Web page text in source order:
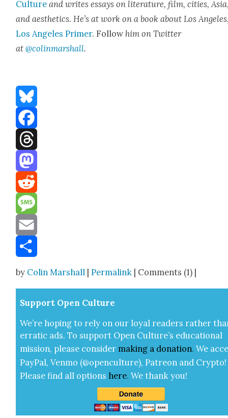
Cul­ture and writes essays on lit­er­a­ture, film, cities,
and aes­thet­ics. He’s at work on a book about Los Ange­les
Los Ange­les Primer. Fol­low him on Twit­ter
at@colinmarshall.
Bluesky
Facebook
Threads
Mastodon
Reddit
Message
Email
by Colin Marshall |Permalink | Comments (1) |
Sup­port Open Cul­ture
We’re hop­ing to rely on our loy­al read­ers rather
errat­ic ads. To sup­port Open Cul­ture’s edu­ca­tion­al
mis­sion, please con­sid­er mak­ing a dona­tion. We
Pay­Pal, Ven­mo (@openculture), Patre­on and Cryp­to!
Please find all options here.We thank you!